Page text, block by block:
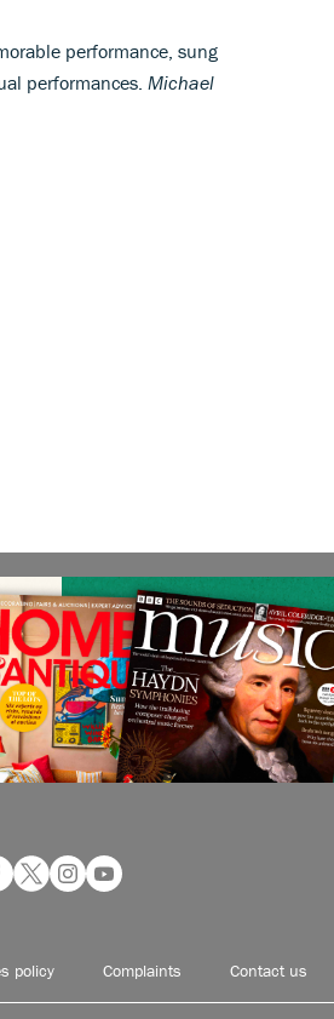
performance, sung
performances. Michael
policy Complaints Contact us